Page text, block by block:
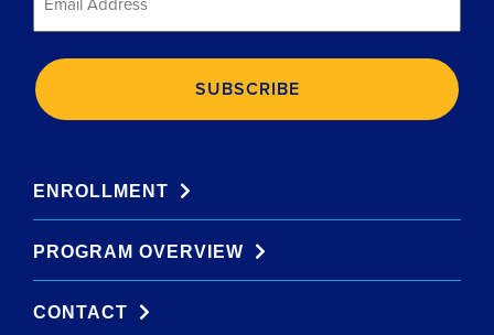
ENROLLMENT
PROGRAM OVERVIEW
CONTACT